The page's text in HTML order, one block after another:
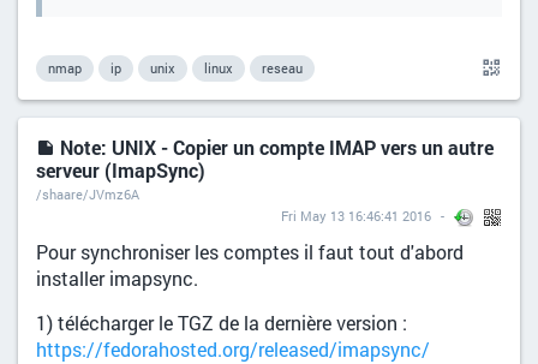
nmap ip unix linux reseau
Note: UNIX - Copier un compte IMAP vers un autre
serveur (ImapSync)
/shaare/JVmz6A
Fri May 13 16:46:41 2016
Pour synchroniser les comptes il faut tout d'abord
installer imapsync.
1) télécharger le TGZ de la dernière version :
https://fedorahosted.org/released/imapsync/